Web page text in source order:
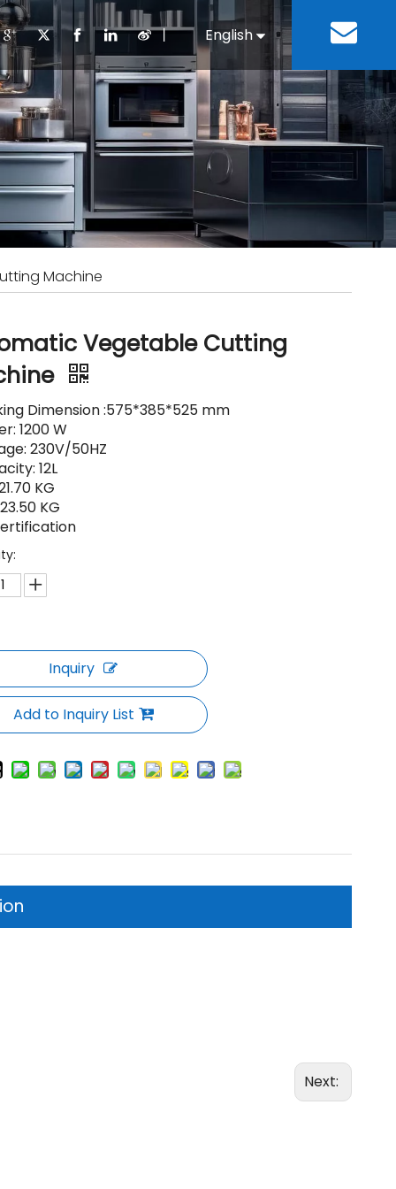
Equipment Refrigeration Equipment
Bakery Equipment
Fabricate Equipment
Staff Canteen Bussiness & Industrial
Restaurant & Fast Food
Download
History
Kitchen Design Repair &
丨 English
Español
Machine
Vegetable Cutting
Dimension :575*385*525 mm
1200 W
230V/50HZ
12L
KG
KG
Inquiry
Add to Inquiry List
Next: